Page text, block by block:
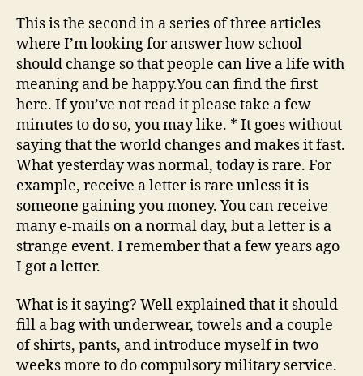
This is the second in a series of three articles
where I’m looking for answer how school
should change so that people can live a life with
meaning and be happy.You can find the first
here. If you’ve not read it please take a few
minutes to do so, you may like. * It goes without
saying that the world changes and makes it fast.
What yesterday was normal, today is rare. For
example, receive a letter is rare unless it is
someone gaining you money. You can receive
many e-mails on a normal day, but a letter is a
strange event. I remember that a few years ago
I got a letter.
What is it saying? Well explained that it should
fill a bag with underwear, towels and a couple
of shirts, pants, and introduce myself in two
weeks more to do compulsory military service.